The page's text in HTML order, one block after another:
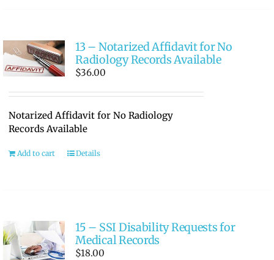
13 – Notarized Affidavit for No
Radiology Records Available
$36.00
Notarized Affidavit for No Radiology
Records Available
Add to cart Details
15 – SSI Disability Requests for
Medical Records
$18.00